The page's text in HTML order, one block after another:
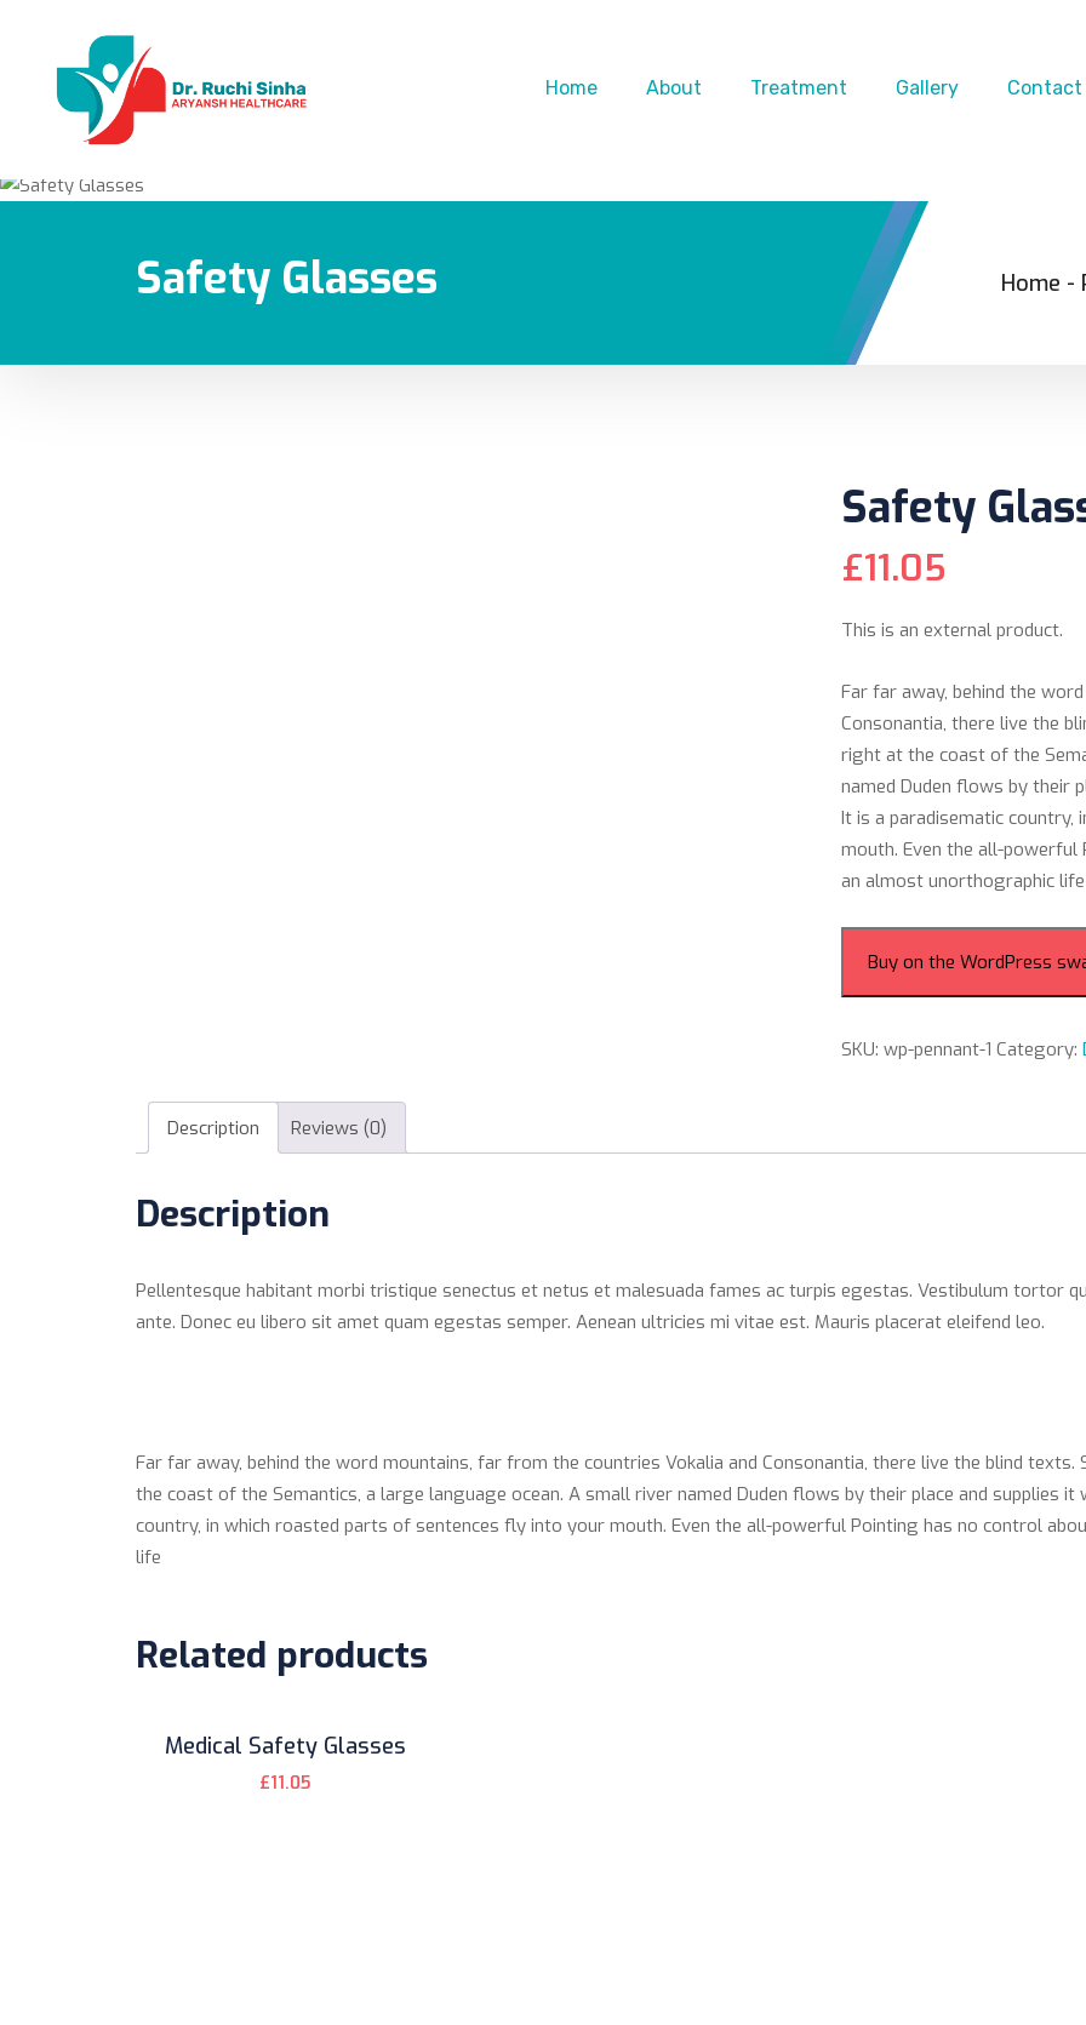
Home About Treatment Gallery Contact
Safety Glasses Home -
Safety
£11.05
This is an external product.
Far far away, behind the
Consonantia, there live the
right at the coast of the
named Duden flows by their
It is a paradisematic
mouth. Even the all-
an almost unorthographic life
Buy on the WordPress
SKU:wp-pennant-1 Category:
Description Reviews (0)
Description
Pellentesque habitant morbi tristique senectus et netus et malesuada fames ac turpis egestas. Vestibulum tortor
ante. Donec eu libero sit amet quam egestas semper. Aenean ultricies mi vitae est. Mauris placerat eleifend leo.
Far far away, behind the word mountains, far from the countries Vokalia and Consonantia, there live the blind
the coast of the Semantics, a large language ocean. A small river named Duden flows by their place and supplies
country, in which roasted parts of sentences fly into your mouth. Even the all-powerful Pointing has no control
life
Related products
Medical Safety Glasses
£11.05